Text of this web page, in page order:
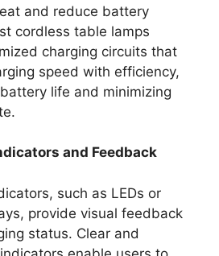
and reduce battery
cordless table lamps
charging circuits that
speed with efficiency,
life and minimizing
and Feedback
such as LEDs or
provide visual feedback
status. Clear and